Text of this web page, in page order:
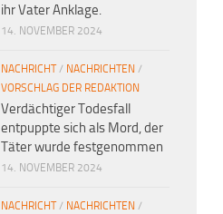
ihr Vater Anklage.
14. NOVEMBER 2024
NACHRICHT/ NACHRICHTEN /
VORSCHLAG DER REDAKTION
Verdächtiger Todesfall
entpuppte sich als Mord, der
Täter wurde festgenommen
14. NOVEMBER 2024
NACHRICHT/ NACHRICHTEN /